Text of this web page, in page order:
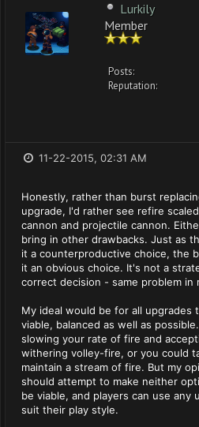
Lurkily
Member
Posts:
Reputation:
11-22-2015, 02:31 AM
Honestly, rather than burst
upgrade, I'd rather see refire
cannon and projectile cannon.
bring in other drawbacks. Just as
it a counterproductive choice, the
it an obvious choice. It's not a
correct decision - same problem in
My ideal would be for all upgrades
viable, balanced as well as
slowing your rate of fire and
withering volley-fire, or you could
maintain a stream of fire. But my
should attempt to make neither
be viable, and players can use any
suit their play style.